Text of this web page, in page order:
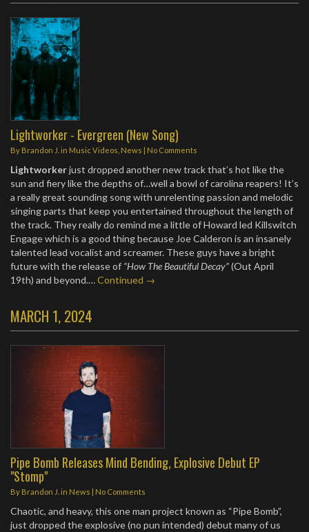
Lightworker - Evergreen (New Song)
By Brandon J. in Music Videos News | No Comments
Lightworkerjust dropped another new track that’s hot like the
sun and fiery like the depths of…well a bowl of carolina reapers! It’s
a really great sounding song with unrelenting passion and melodic
singing parts that keep you entertained throughout the length of
the track. They really do remind me a little of Howard led Killswitch
Engage which is a good thing because Joe Calderon is an insanely
talented lead vocalist and screamer. These guys have a bright
future with the release of “How The Beautiful Decay”(Out April
19th) and beyond.…Continued →
MARCH 1, 2024
Pipe Bomb Releases Mind Bending, Explosive Debut EP
"Stomp"
By Brandon J. in News | No Comments
Chaotic, and heavy, this one man project known as “Pipe Bomb”,
just dropped the explosive (no pun intended) debut many of us